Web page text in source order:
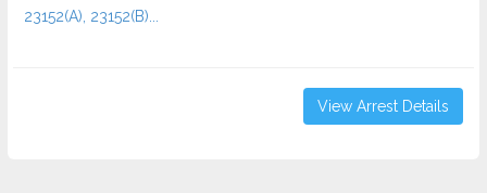
23152(A), 23152(B)...
View Arrest Details